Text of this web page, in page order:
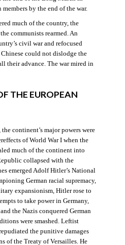
by the end of the war.
much of the country, the
communists rearmed. An
civil war and refocused
could not dislodge the
their advance. The war mired in
THE EUROPEAN
continent’s major powers were
of World War I when the
much of the continent into
collapsed with the
emerged Adolf Hitler’s National
German racial supremacy,
expansionism, Hitler rose to
to take power in Germany,
the Nazis conquered German
were smashed. Leftist
the punitive damages
of the Treaty of Versailles. He